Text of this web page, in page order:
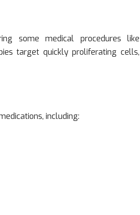
some medical procedures like
target quickly proliferating cells,
including: